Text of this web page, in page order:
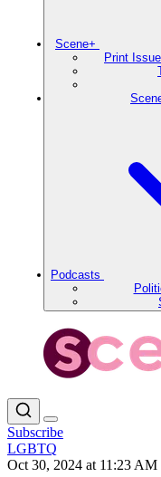
Scene+
Print
Podcasts
Subscribe
LGBTQ
Oct 30, 2024 at 11:23 AM